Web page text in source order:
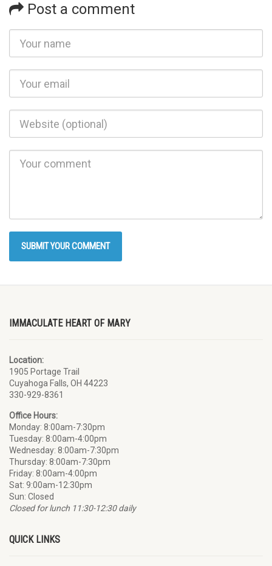
Post a comment
IMMACULATE HEART OF MARY
Location:
1905 Portage Trail
Cuyahoga Falls, OH 44223
330-929-8361
Office Hours:
Monday: 8:00am-7:30pm
Tuesday: 8:00am-4:00pm
Wednesday: 8:00am-7:30pm
Thursday: 8:00am-7:30pm
Friday: 8:00am-4:00pm
Sat: 9:00am-12:30pm
Sun: Closed
Closed for lunch 11:30-12:30 daily
QUICK LINKS